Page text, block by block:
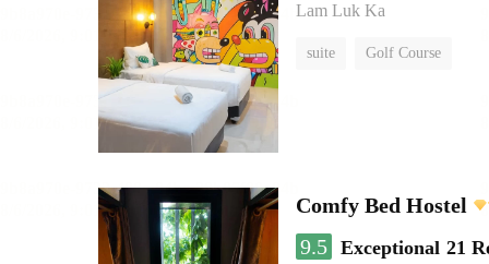
Lam Luk Ka
suite Golf Course
Comfy Bed Hostel
9.5 Exceptional 21